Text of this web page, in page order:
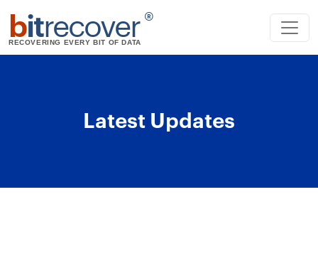
bitrecover ®
RECOVERING EVERY BIT OF DATA
Latest Updates